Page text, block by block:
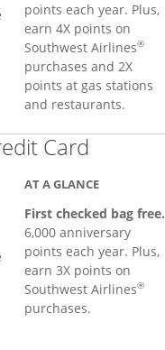
points each year. Plus,
earn 4X points on
Southwest Airlines®
purchases and 2X
points at gas stations
and restaurants.
Card
AT A GLANCE
First checked bag free.
6,000 anniversary
points each year. Plus,
earn 3X points on
Southwest Airlines®
purchases.